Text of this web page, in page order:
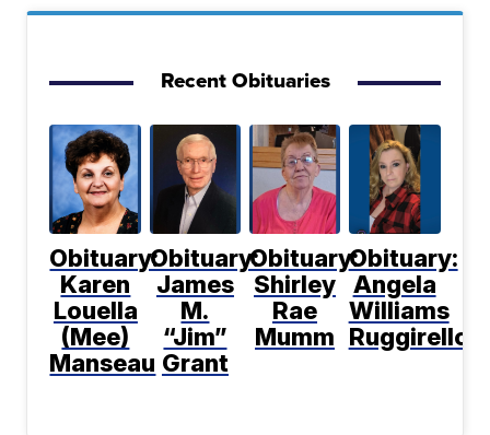
Recent Obituaries
Obituary:
Karen
Louella
(Mee)
Manseau
Obituary:
James
M.
“Jim”
Grant
Obituary:
Shirley
Rae
Mumm
Obituary:
Angela
Williams
Ruggirello